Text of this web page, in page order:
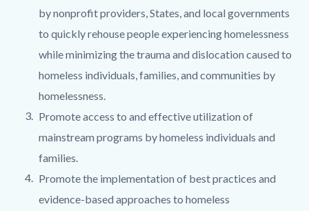
by nonprofit providers, States, and local governments
to quickly rehouse people experiencing homelessness
while minimizing the trauma and dislocation caused to
homeless individuals, families, and communities by
homelessness.
Promote access to and effective utilization of
mainstream programs by homeless individuals and
families.
Promote the implementation of best practices and
evidence-based approaches to homeless